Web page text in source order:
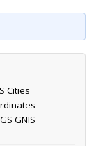
Cities
GNIS